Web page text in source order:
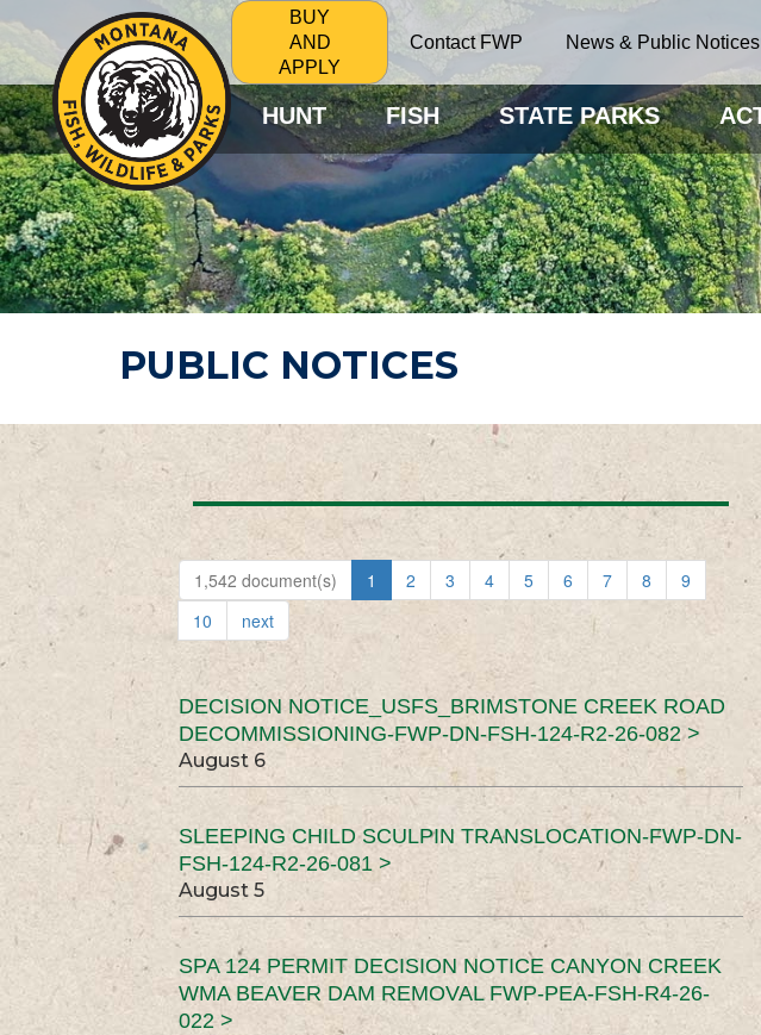
BUY
AND
APPLY
Contact FWP News & Public Notices
HUNT FISH STATE PARKS
PUBLIC NOTICES
1,542 document(s) 1 2 3 4 5 6 7 8
9
10
next
DECISION NOTICE_USFS_BRIMSTONE CREEK ROAD
DECOMMISSIONING-FWP-DN-FSH-124-R2-26-082 >
August 6
SLEEPING CHILD SCULPIN TRANSLOCATION-FWP-DN-
FSH-124-R2-26-081 >
August 5
SPA 124 PERMIT DECISION NOTICE CANYON CREEK
WMA BEAVER DAM REMOVAL FWP-PEA-FSH-R4-26-
022 >